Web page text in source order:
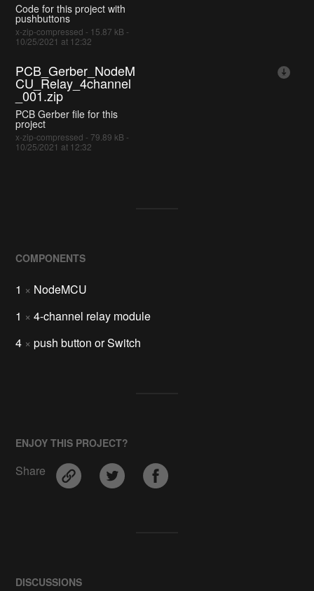
Code for this project with
pushbuttons
x-zip-compressed - 15.87 kB -
10/25/2021 at 12:32
PCB_Gerber_NodeM
CU_Relay_4channel
_001.zip
PCB Gerber file for this
project
x-zip-compressed - 79.89 kB -
10/25/2021 at 12:32
COMPONENTS
1 × NodeMCU
1 × 4-channel relay module
4 × push button or Switch
ENJOY THIS PROJECT?
Share
DISCUSSIONS